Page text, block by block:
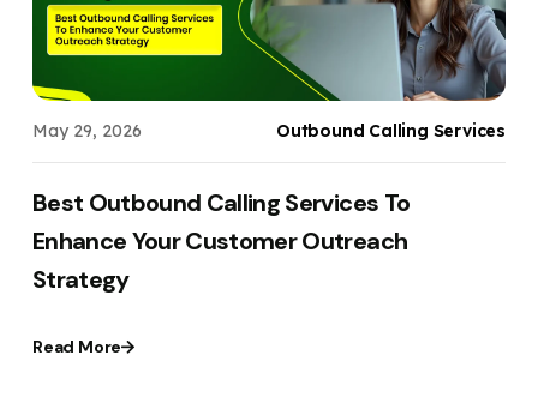
May 29, 2026 Outbound Calling Services
Best Outbound Calling Services To
Enhance Your Customer Outreach
Strategy
Read More